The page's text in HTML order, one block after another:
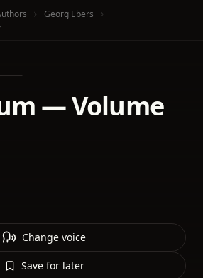
Georg Ebers
— Volume
Change voice
Save for later